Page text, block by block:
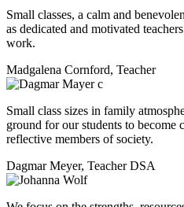
Small classes, a calm and
as dedicated and motivated
work.
Madgalena Cornford, Teacher
Small class sizes in family
ground for our students to become
reflective members of society.
Dagmar Meyer, Teacher DSA